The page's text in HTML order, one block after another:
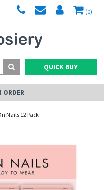
(0)
QUICK BUY
ORDER
Nails 12 Pack